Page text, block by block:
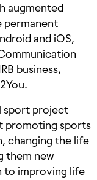
augmented
permanent
and iOS,
business,
sport project
promoting sports
changing the life
them new
to improving life